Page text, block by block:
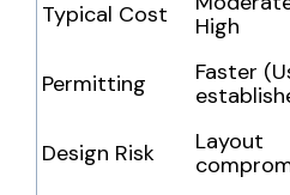
Typical Cost
High
Permitting
Faster
Design Risk
Layout